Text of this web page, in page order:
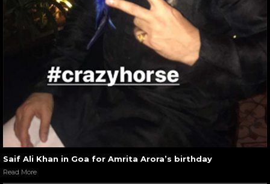
Saif Ali Khan in Goa for Amrita Arora’s birthday
Read More